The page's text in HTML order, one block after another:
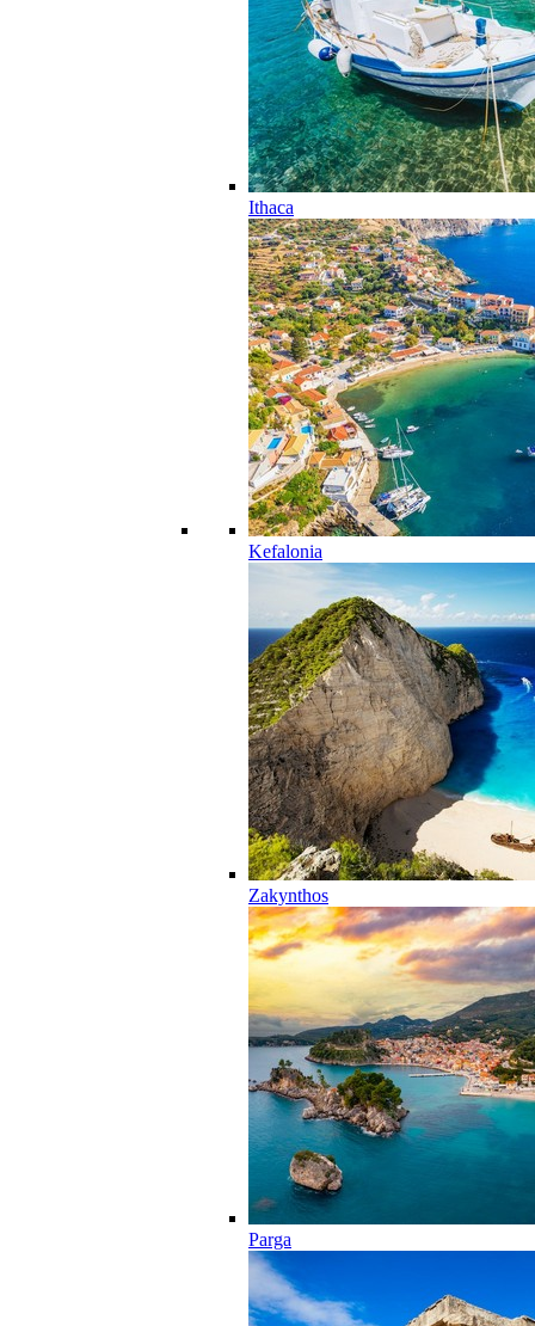
Ithaca
Kefalonia
Zakynthos
Parga